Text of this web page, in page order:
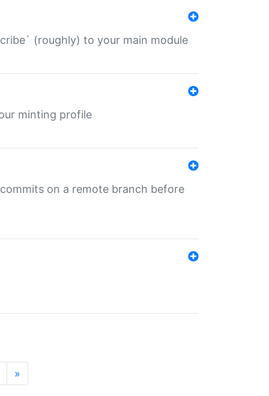
(roughly) to your main module
minting profile
on a remote branch before
»